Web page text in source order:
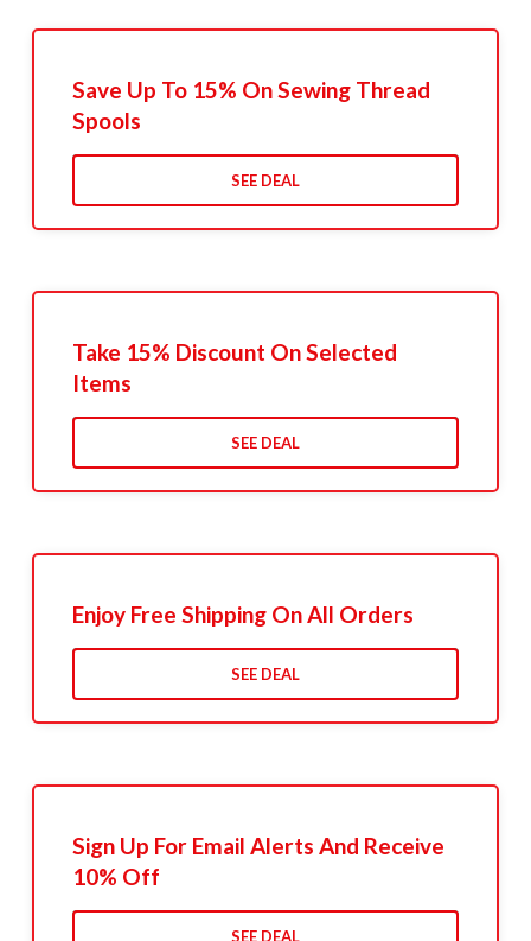
Save Up To 15% On Sewing Thread
Spools
SEE DEAL
Take 15% Discount On Selected
Items
SEE DEAL
Enjoy Free Shipping On All Orders
SEE DEAL
Sign Up For Email Alerts And Receive
10% Off
SEE DEAL